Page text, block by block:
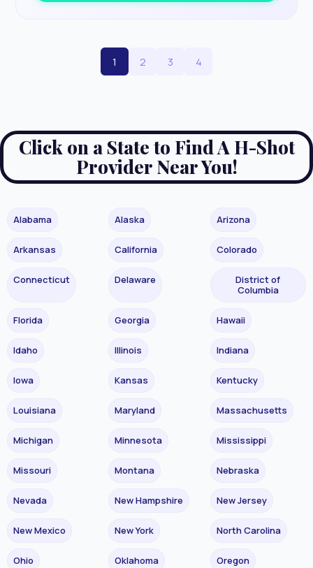
1 2 3 4
Click on a State to Find A H-Shot
Provider Near You!
Alabama Alaska Arizona
Arkansas California Colorado
Connecticut Delaware
District of
Columbia
Florida Georgia Hawaii
Idaho Illinois Indiana
Iowa Kansas Kentucky
Louisiana Maryland Massachusetts
Michigan Minnesota Mississippi
Missouri Montana Nebraska
Nevada New Hampshire New Jersey
New Mexico New York North Carolina
Ohio Oklahoma Oregon